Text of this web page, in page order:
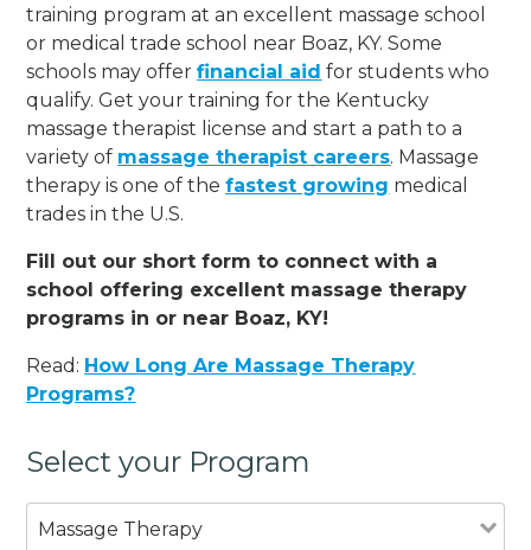
training program at an excellent massage school
or medical trade school near Boaz, KY. Some
schools may offerfinancial aid for students who
qualify. Get your training for the Kentucky
massage therapist license and start a path to a
variety of massage therapist careers. Massage
therapy is one of thefastest growing medical
trades in the U.S.
Fill out our short form to connect with a
school offering excellent massage therapy
programs in or near Boaz, KY!
Read: How Long Are Massage Therapy
Programs?
Select your Program
Massage Therapy